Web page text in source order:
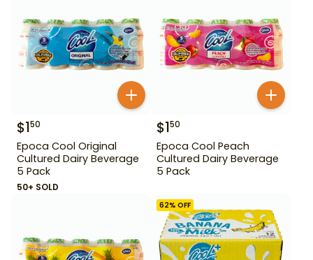
$150
Epoca Cool Original
Cultured Dairy Beverage
5 Pack
50+ SOLD
$150
Epoca Cool Peach
Cultured Dairy Beverage
5 Pack
62% OFF